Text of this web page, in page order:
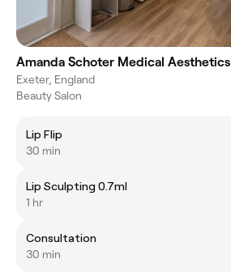
Amanda Schoter Medical Aesthetics
Exeter, England
Beauty Salon
Lip Flip
30 min
Lip Sculpting 0.7ml
1 hr
Consultation
30 min